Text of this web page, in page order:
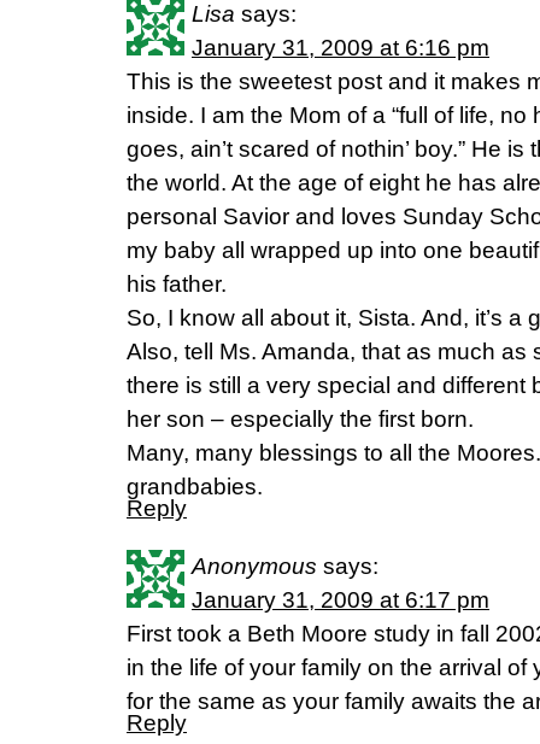
Lisa says:
January 31, 2009 at 6:16 pm
This is the sweetest post and it makes
inside. I am the Mom of a “full of life,
goes, ain’t scared of nothin’ boy.” He
the world. At the age of eight he has
personal Savior and loves Sunday
my baby all wrapped up into one
his father.
So, I know all about it, Sista. And, it’s a
Also, tell Ms. Amanda, that as much as
there is still a very special and different
her son – especially the first born.
Many, many blessings to all the
grandbabies.
Reply
Anonymous says:
January 31, 2009 at 6:17 pm
First took a Beth Moore study in fall
in the life of your family on the arrival of
for the same as your family awaits the
Reply